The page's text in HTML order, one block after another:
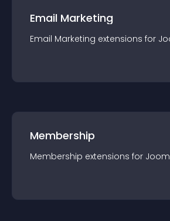
Email Marketing
Email Marketing extensions for
Membership
Membership extensions for